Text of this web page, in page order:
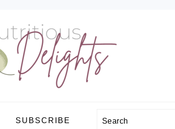
SUBSCRIBE Search